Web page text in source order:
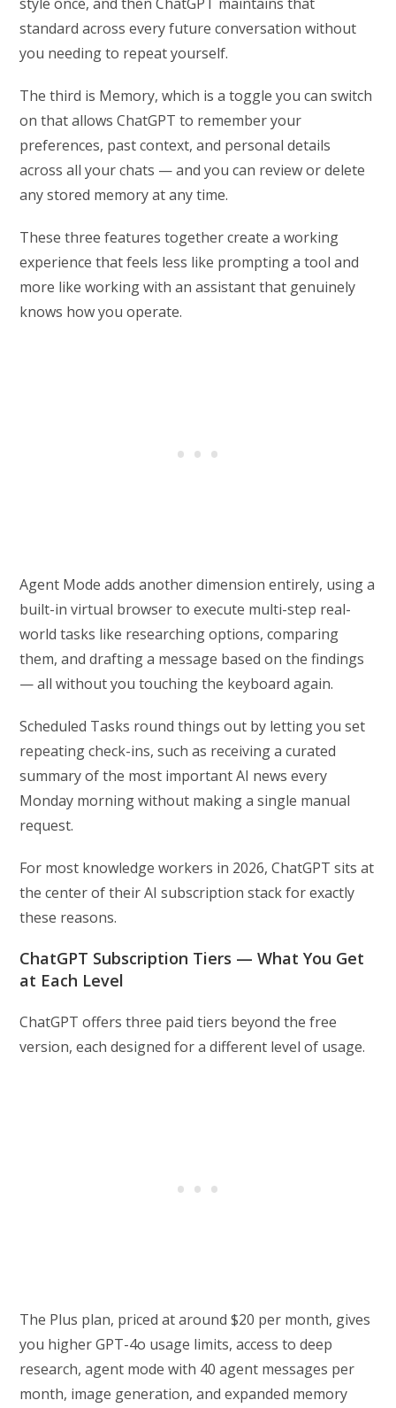
standard across every future conversation without
you needing to repeat yourself.
The third is Memory, which is a toggle you can switch
on that allows ChatGPT to remember your
preferences, past context, and personal details
across all your chats — and you can review or delete
any stored memory at any time.
These three features together create a working
experience that feels less like prompting a tool and
more like working with an assistant that genuinely
knows how you operate.
Agent Mode adds another dimension entirely, using a
built-in virtual browser to execute multi-step real-
world tasks like researching options, comparing
them, and drafting a message based on the findings
— all without you touching the keyboard again.
Scheduled Tasks round things out by letting you set
repeating check-ins, such as receiving a curated
summary of the most important AI news every
Monday morning without making a single manual
request.
For most knowledge workers in 2026, ChatGPT sits at
the center of their AI subscription stack for exactly
these reasons.
ChatGPT Subscription Tiers — What You Get
at Each Level
ChatGPT offers three paid tiers beyond the free
version, each designed for a different level of usage.
The Plus plan, priced at around $20 per month, gives
you higher GPT-4o usage limits, access to deep
research, agent mode with 40 agent messages per
month, image generation, and expanded memory